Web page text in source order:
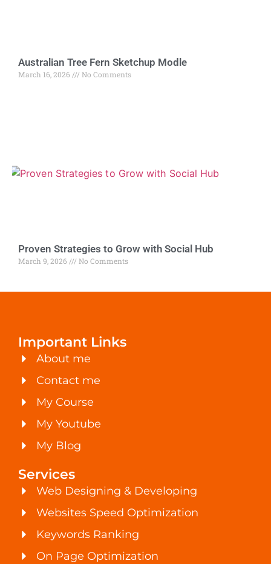
Australian Tree Fern Sketchup Modle
March 16, 2026 No Comments
Proven Strategies to Grow with Social Hub
March 9, 2026 No Comments
Important Links
About me
Contact me
My Course
My Youtube
My Blog
Services
Web Designing & Developing
Websites Speed Optimization
Keywords Ranking
On Page Optimization